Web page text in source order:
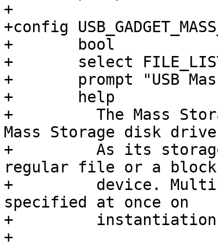
+
+config
+	bool
+	select FILE_LIST
+	prompt "USB Mass Storage Gadget"
+	help
+	  The Mass Storage Gadget acts as a USB
Mass Storage disk
+	  As its storage repository it can use a
regular file or a block
+	  device. Multiple storages can be
specified at once on
+	  instantiation time.
+